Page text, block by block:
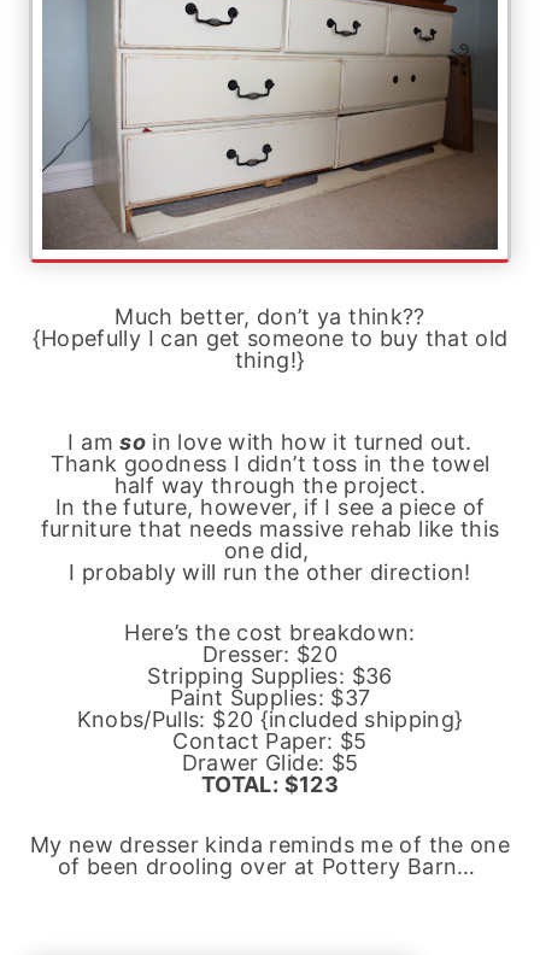
Much better, don’t ya think??
{Hopefully I can get someone to buy that old
thing!}
I amso in love with how it turned out.
Thank goodness I didn’t toss in the towel
half way through the project.
In the future, however, if I see a piece of
furniture that needs massive rehab like this
one did,
I probably will run the other direction!
Here’s the cost breakdown:
Dresser: $20
Stripping Supplies: $36
Paint Supplies: $37
Knobs/Pulls: $20 {included shipping}
Contact Paper: $5
Drawer Glide: $5
TOTAL: $123
My new dresser kinda reminds me of the one
of been drooling over at Pottery Barn…